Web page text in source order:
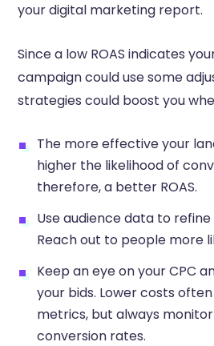
your digital marketing report.
Since a low ROAS indicates
campaign could use some
strategies could boost you
The more effective your
higher the likelihood of
therefore, a better ROAS.
Use audience data to
Reach out to people more
Keep an eye on your CPC
your bids. Lower costs
metrics, but always
conversion rates.